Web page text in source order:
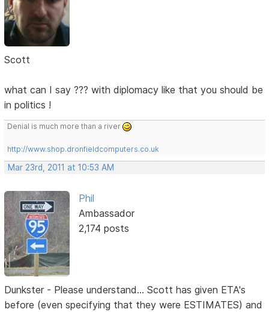
Scott
what can I say ??? with diplomacy like that you should be
in politics !
Denial is much more than a river
http://www.shop.dronfieldcomputers.co.uk
Mar 23rd, 2011 at 10:53 AM
Phil
Ambassador
2,174 posts
Dunkster - Please understand... Scott has given ETA's
before (even specifying that they were ESTIMATES) and